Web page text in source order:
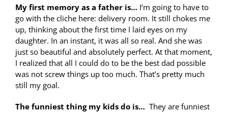
My first memory as a father is… I’m going to have to
go with the cliche here: delivery room. It still chokes me
up, thinking about the first time I laid eyes on my
daughter. In an instant, it was all so real. And she was
just so beautiful and absolutely perfect. At that moment,
I realized that all I could do to be the best dad possible
was not screw things up too much. That’s pretty much
still my goal.
The funniest thing my kids do is… They are funniest